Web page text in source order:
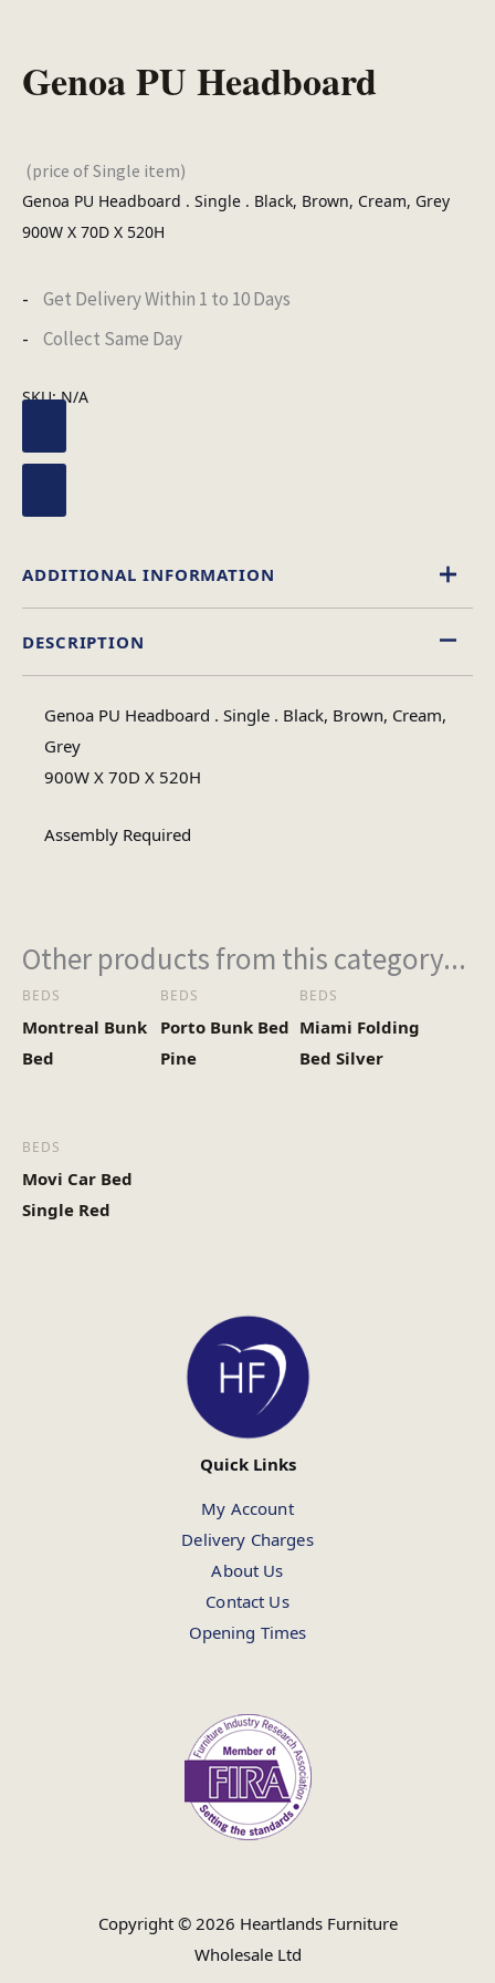
Genoa PU Headboard
(price of Single item)
Genoa PU Headboard . Single . Black, Brown, Cream, Grey
900W X 70D X 520H
Get Delivery Within 1 to 10 Days
Collect Same Day
SKU:N/A
DESCRIPTION
Genoa PU Headboard . Single . Black, Brown, Cream,
Grey
900W X 70D X 520H
Assembly Required
ADDITIONAL INFORMATION
Size
Single, King Size, 4 Foot, Double
Other products from this category...
BEDS
Montreal Bunk
Bed
BEDS
Porto Bunk Bed
Pine
BEDS
Miami Folding
Bed Silver
BEDS
Movi Car Bed
Single Red
Quick Links
My Account
Delivery Charges
About Us
Contact Us
Opening Times
Copyright © 2026 Heartlands Furniture
Wholesale Ltd